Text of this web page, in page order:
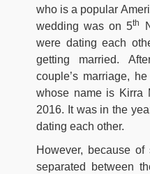
who is a popular
wedding was on 5th
were dating each
getting married.
couple’s marriage,
whose name is Kirra
2016. It was in the
dating each other.
However, because
separated between